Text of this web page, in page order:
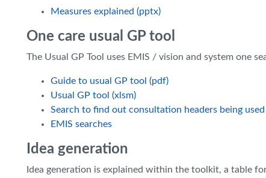
Measures explained (pptx)
One care usual GP tool
The Usual GP Tool uses EMIS / vision and system one
Guide to usual GP tool (pdf)
Usual GP tool (xlsm)
Search to find out consultation headers being
EMIS searches
Idea generation
Idea generation is explained within the toolkit, a table